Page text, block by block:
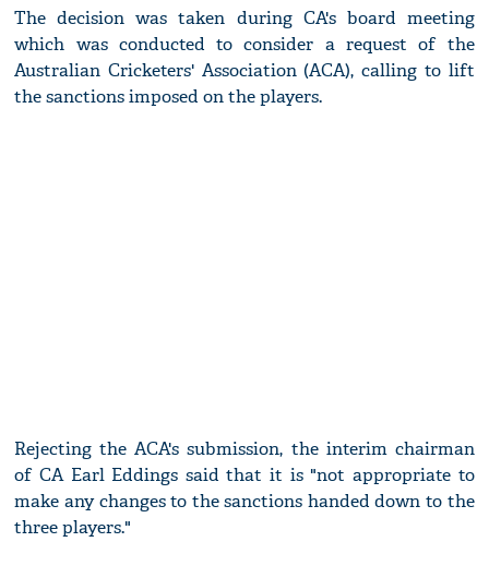
The decision was taken during CA's board meeting
which was conducted to consider a request of the
Australian Cricketers' Association (ACA), calling to lift
the sanctions imposed on the players.
Rejecting the ACA's submission, the interim chairman
of CA Earl Eddings said that it is "not appropriate to
make any changes to the sanctions handed down to the
three players."